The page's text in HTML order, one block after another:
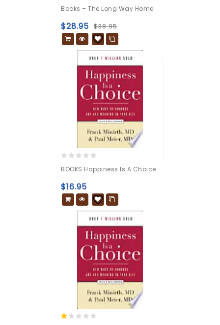
out
of 5
Books – The Long Way Home
$38.95
$28.95
out
of
5
BOOKS Happiness Is A Choice
$16.95